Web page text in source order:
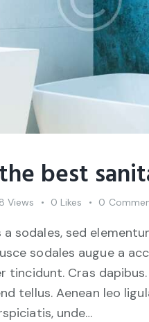
best
Views 0 Likes 0
sodales, sed
sodales augue a
tincidunt. Cras
tellus. Aenean leo
unde…